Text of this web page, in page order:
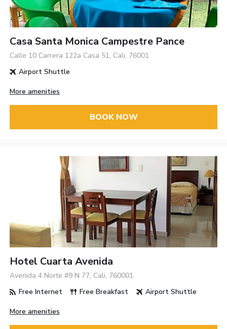
Casa Santa Monica Campestre Pance
Calle 10 Carrera 122a Casa 51, Cali, 76001
Airport Shuttle
More amenities
BOOK NOW
Hotel Cuarta Avenida
Avenida 4 Norte #9 N 77, Cali, 760001
Free Internet
Free Breakfast Airport Shuttle
More amenities